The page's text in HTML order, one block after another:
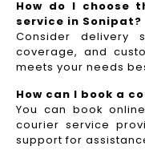
How do I choose
service in Sonipat?
Consider delivery
coverage, and
meets your needs
How can I book a
You can book
courier service
support for